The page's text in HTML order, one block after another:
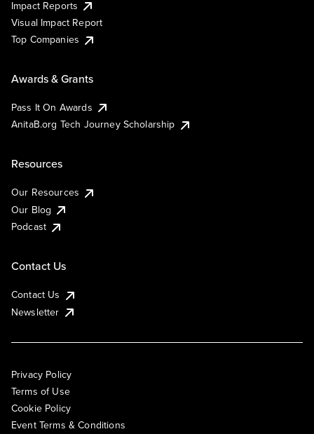
Impact Reports
Visual Impact Report
Top Companies
Awards & Grants
Pass It On Awards
AnitaB.org Tech Journey Scholarship
Resources
Our Resources
Our Blog
Podcast
Contact Us
Contact Us
Newsletter
Privacy Policy
Terms of Use
Cookie Policy
Event Terms & Conditions